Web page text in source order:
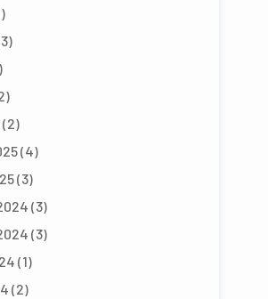
(2)
(4)
(3)
(3)
(3)
(1)
(2)